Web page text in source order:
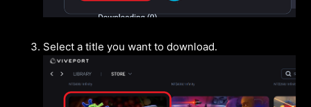
Select a title you want to download.